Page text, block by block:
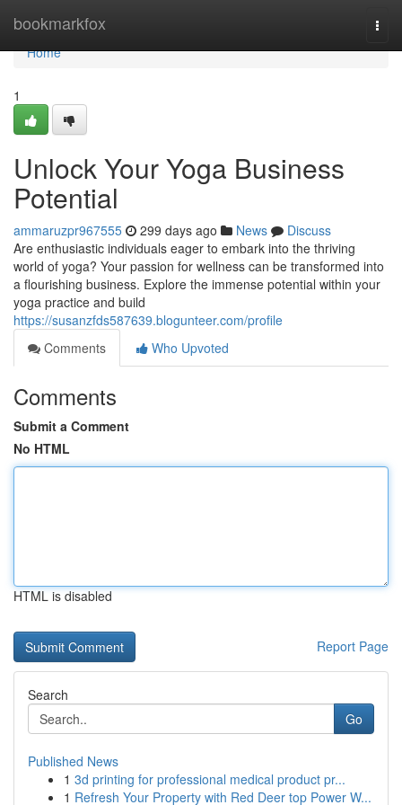
bookmarkfox
Home
Home
1
Unlock Your Yoga Business
Potential
ammaruzpr967555 299 days ago News
Discuss
Are enthusiastic individuals eager to embark into the thriving
world of yoga? Your passion for wellness can be transformed into
a flourishing business. Explore the immense potential within your
yoga practice and build
https://susanzfds587639.blogunteer.com/profile
Comments
Who Upvoted
Comments
Submit a Comment
No HTML
HTML is disabled
Report Page
Search
Go
Published News
1 3d printing for professional medical product pr...
1 Refresh Your Property with Red Deer top Power W...